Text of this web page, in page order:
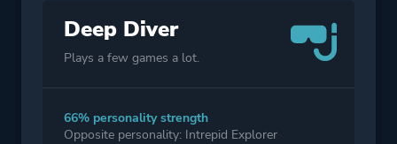
Deep Diver
Plays a few games a lot.
66% personality strength
Opposite personality: Intrepid Explorer